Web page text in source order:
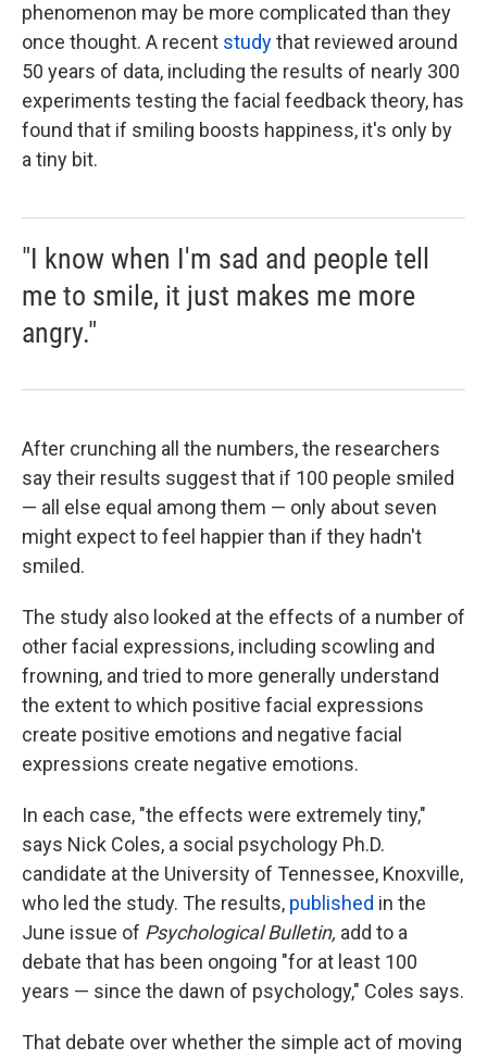
phenomenon may be more complicated than they
once thought. A recent studythat reviewed around
50 years of data, including the results of nearly 300
experiments testing the facial feedback theory, has
found that if smiling boosts happiness, it's only by
a tiny bit.
"I know when I'm sad and people tell
me to smile, it just makes me more
angry."
After crunching all the numbers, the researchers
say their results suggest that if 100 people smiled
— all else equal among them — only about seven
might expect to feel happier than if they hadn't
smiled.
The study also looked at the effects of a number of
other facial expressions, including scowling and
frowning, and tried to more generally understand
the extent to which positive facial expressions
create positive emotions and negative facial
expressions create negative emotions.
In each case, "the effects were extremely tiny,"
says Nick Coles, a social psychology Ph.D.
candidate at the University of Tennessee, Knoxville,
who led the study. The results, published in the
June issue of Psychological Bulletin, add to a
debate that has been ongoing "for at least 100
years — since the dawn of psychology," Coles says.
That debate over whether the simple act of moving